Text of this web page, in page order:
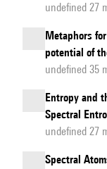
undefined 27
Metaphors
potential of
undefined 35
Entropy and
Spectral
undefined 27
Spectral